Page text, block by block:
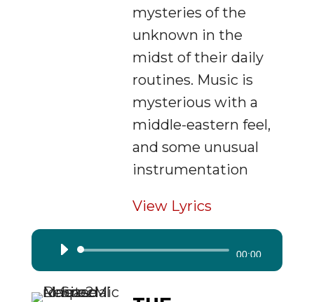
mysteries of the
unknown in the
midst of their daily
routines. Music is
mysterious with a
middle-eastern feel,
and some unusual
instrumentation
View Lyrics
Audio
Player
00:00